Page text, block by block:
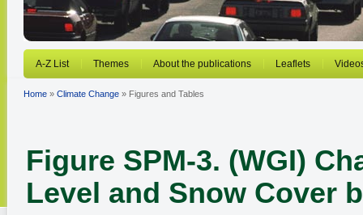
A-Z List Themes About the publications Leaflets
Home » Climate Change » Figures and Tables
Figure SPM-3. (WGI)
Level and Snow Cover